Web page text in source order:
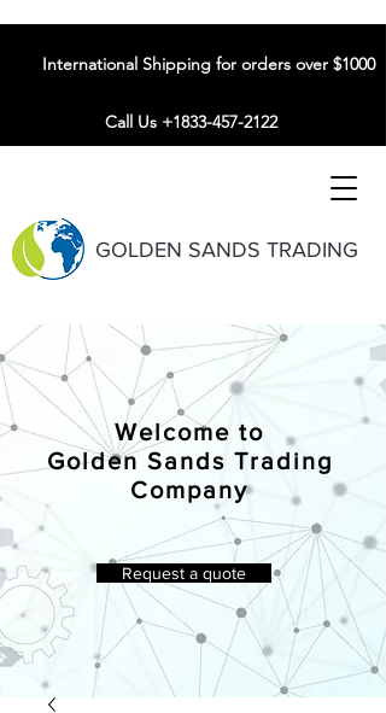
GOLDEN SANDS TRADING
International Shipping for orders over $1000
Call Us +1833-457-2122
Welcome to
Golden Sands Trading
Company
Request a quote